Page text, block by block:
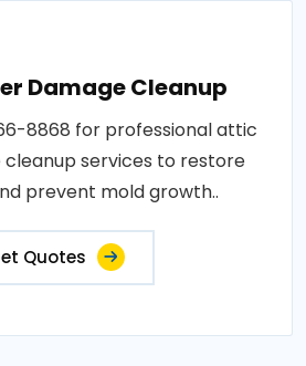
Damage Cleanup
8868 for professional attic
services to restore
prevent mold growth..
Quotes